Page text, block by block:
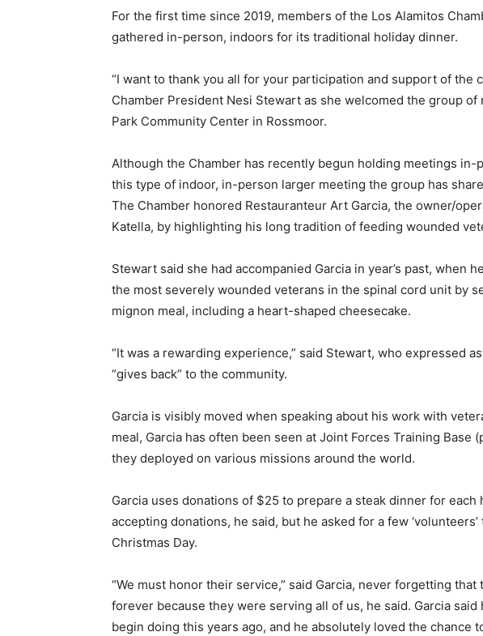
For the first time since 2019, members of the Los Alamitos
gathered in-person, indoors for its traditional holiday dinner.
“I want to thank you all for your participation and support of the
Chamber President Nesi Stewart as she welcomed the group of
Park Community Center in Rossmoor.
Although the Chamber has recently begun holding meetings
this type of indoor, in-person larger meeting the group has
The Chamber honored Restauranteur Art Garcia, the owner/
Katella, by highlighting his long tradition of feeding wounded
Stewart said she had accompanied Garcia in year’s past, when
the most severely wounded veterans in the spinal cord unit by
mignon meal, including a heart-shaped cheesecake.
“It was a rewarding experience,” said Stewart, who expressed
“gives back” to the community.
Garcia is visibly moved when speaking about his work with
meal, Garcia has often been seen at Joint Forces Training Base
they deployed on various missions around the world.
Garcia uses donations of $25 to prepare a steak dinner for
accepting donations, he said, but he asked for a few
Christmas Day.
“We must honor their service,” said Garcia, never forgetting
forever because they were serving all of us, he said. Garcia said
begin doing this years ago, and he absolutely loved the chance